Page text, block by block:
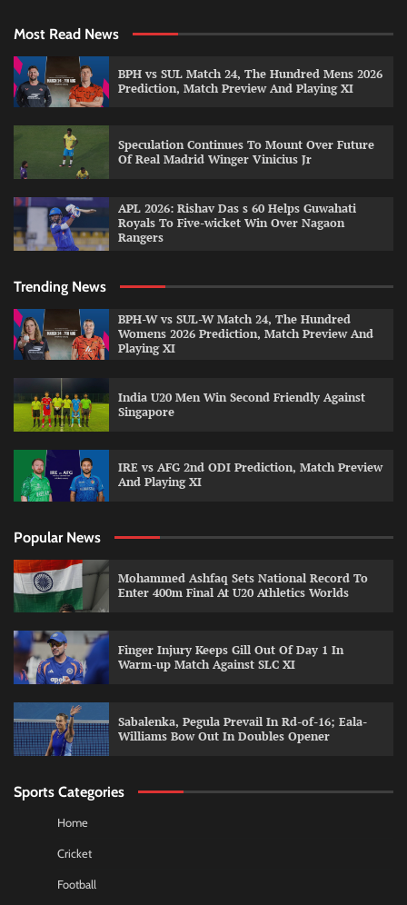
Most Read News
BPH vs SUL Match 24, The Hundred Mens 2026
Prediction, Match Preview And Playing XI
Speculation Continues To Mount Over Future
Of Real Madrid Winger Vinicius Jr
APL 2026: Rishav Das s 60 Helps Guwahati
Royals To Five-wicket Win Over Nagaon
Rangers
Trending News
BPH-W vs SUL-W Match 24, The Hundred
Womens 2026 Prediction, Match Preview And
Playing XI
India U20 Men Win Second Friendly Against
Singapore
IRE vs AFG 2nd ODI Prediction, Match Preview
And Playing XI
Popular News
Mohammed Ashfaq Sets National Record To
Enter 400m Final At U20 Athletics Worlds
Finger Injury Keeps Gill Out Of Day 1 In
Warm-up Match Against SLC XI
Sabalenka, Pegula Prevail In Rd-of-16; Eala-
Williams Bow Out In Doubles Opener
Sports Categories
Home
Cricket
Football